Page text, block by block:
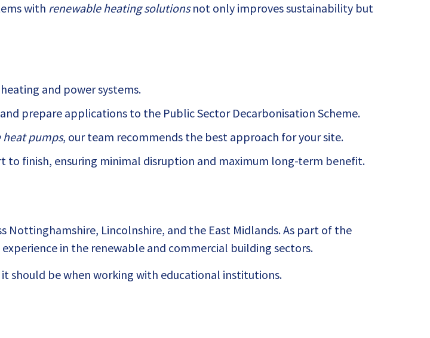
with renewable heating solutionsnot only improves sustainability but
and power systems.
prepare applications to the Public Sector Decarbonisation Scheme.
heat pumps, our team recommends the best approach for your site.
to finish, ensuring minimal disruption and maximum long-term benefit.
Nottinghamshire, Lincolnshire, and the East Midlands. As part of the
in the renewable and commercial building sectors.
should be when working with educational institutions.